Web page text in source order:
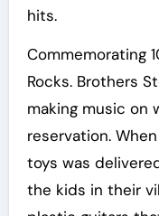
hits.
Commemorating
Rocks. Brothers
making music on
reservation.
toys was
the kids in their